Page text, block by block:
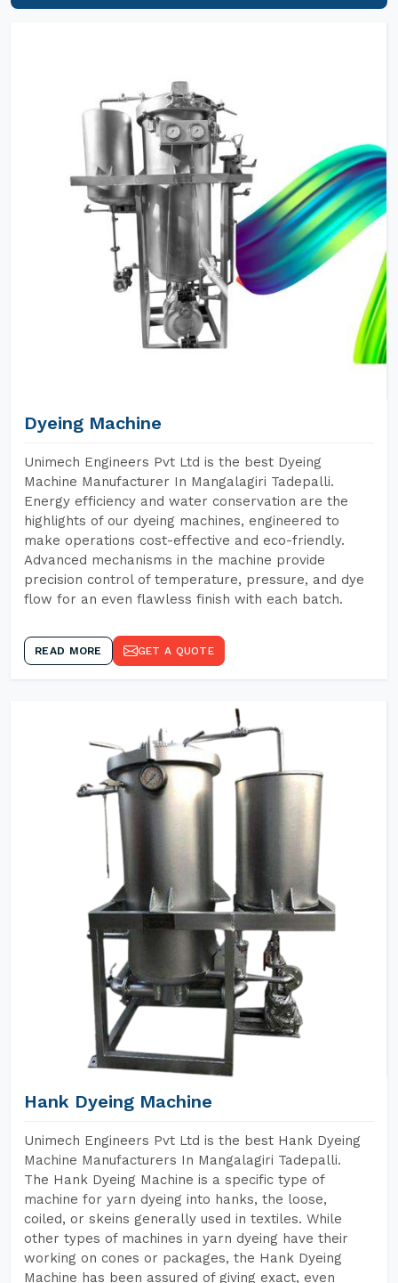
Dyeing Machine
Unimech Engineers Pvt Ltd is the best Dyeing
Machine Manufacturer In Mangalagiri Tadepalli.
Energy efficiency and water conservation are the
highlights of our dyeing machines, engineered to
make operations cost-effective and eco-friendly.
Advanced mechanisms in the machine provide
precision control of temperature, pressure, and dye
flow for an even flawless finish with each batch.
READ MORE GET A QUOTE
Hank Dyeing Machine
Unimech Engineers Pvt Ltd is the best Hank Dyeing
Machine Manufacturers In Mangalagiri Tadepalli.
The Hank Dyeing Machine is a specific type of
machine for yarn dyeing into hanks, the loose,
coiled, or skeins generally used in textiles. While
other types of machines in yarn dyeing have their
working on cones or packages, the Hank Dyeing
Machine has been assured of giving exact, even